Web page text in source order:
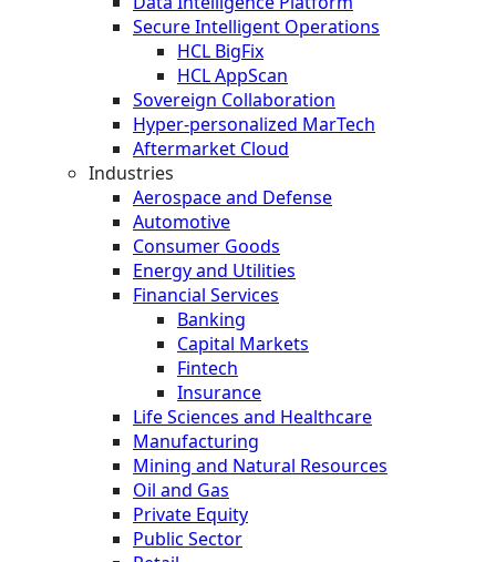
Secure Intelligent Operations
HCL BigFix
HCL AppScan
Sovereign Collaboration
Hyper-personalized MarTech
Aftermarket Cloud
Industries
Aerospace and Defense
Automotive
Consumer Goods
Energy and Utilities
Financial Services
Banking
Capital Markets
Fintech
Insurance
Life Sciences and Healthcare
Manufacturing
Mining and Natural Resources
Oil and Gas
Private Equity
Public Sector